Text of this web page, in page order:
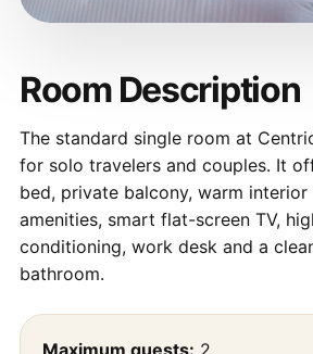
Room Description
The standard single room at
for solo travelers and couples. It
bed, private balcony, warm interior
amenities, smart flat-screen TV,
conditioning, work desk and a
bathroom.
Maximum guests: 2